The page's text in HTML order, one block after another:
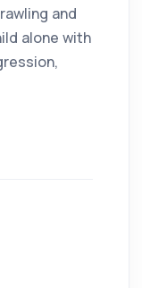
and
alone with